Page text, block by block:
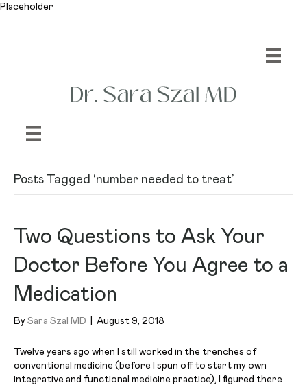
Placeholder
Posts Tagged ‘number needed to treat’
Two Questions to Ask Your
Doctor Before You Agree to a
Medication
By Sara Szal MD August 9, 2018
Twelve years ago when I still worked in the trenches of
conventional medicine (before I spun off to start my own
integrative and functional medicine practice), I figured there